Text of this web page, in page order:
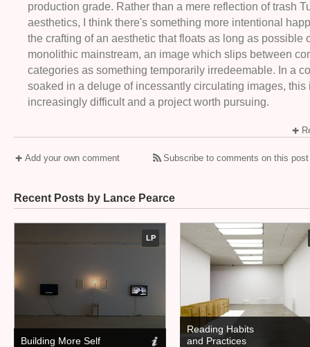
production grade. Rather than a mere reflection of trash
aesthetics, I think there's something more intentional
the crafting of an aesthetic that floats as long as possible
monolithic mainstream, an image which slips between
categories as something temporarily irredeemable. In a
soaked in a deluge of incessantly circulating images, this
increasingly difficult and a project worth pursuing.
Add your own comment Subscribe to comments on this
Recent Posts by Lance Pearce
LP
Building More Self
Reading Habits
and Practices